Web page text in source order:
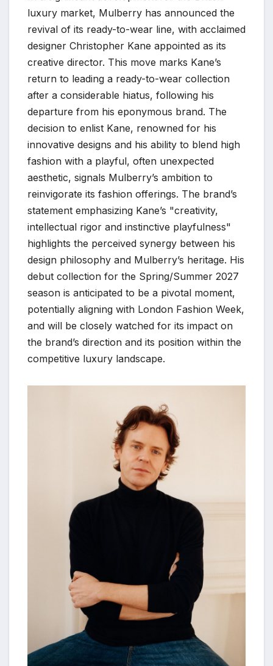
luxury market, Mulberry has announced the
revival of its ready-to-wear line, with acclaimed
designer Christopher Kane appointed as its
creative director. This move marks Kane’s
return to leading a ready-to-wear collection
after a considerable hiatus, following his
departure from his eponymous brand. The
decision to enlist Kane, renowned for his
innovative designs and his ability to blend high
fashion with a playful, often unexpected
aesthetic, signals Mulberry’s ambition to
reinvigorate its fashion offerings. The brand’s
statement emphasizing Kane’s "creativity,
intellectual rigor and instinctive playfulness"
highlights the perceived synergy between his
design philosophy and Mulberry’s heritage. His
debut collection for the Spring/Summer 2027
season is anticipated to be a pivotal moment,
potentially aligning with London Fashion Week,
and will be closely watched for its impact on
the brand’s direction and its position within the
competitive luxury landscape.